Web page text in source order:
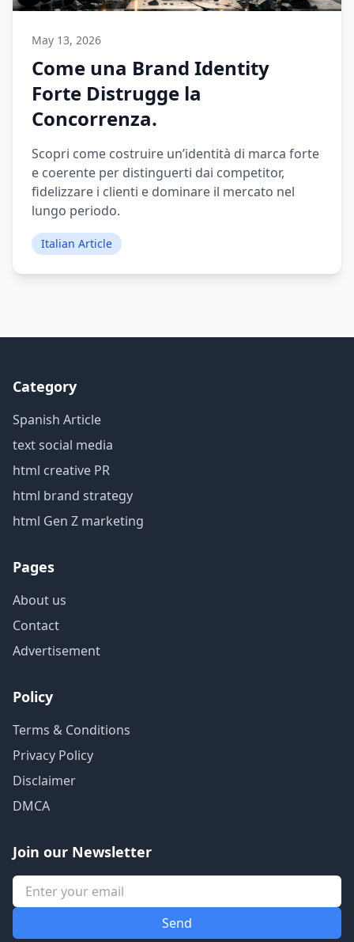
May 13, 2026
Come una Brand Identity
Forte Distrugge la
Concorrenza.
Scopri come costruire un’identità di marca forte
e coerente per distinguerti dai competitor,
fidelizzare i clienti e dominare il mercato nel
lungo periodo.
Italian Article
Category
Spanish Article
text social media
html creative PR
html brand strategy
html Gen Z marketing
Pages
About us
Contact
Advertisement
Policy
Terms & Conditions
Privacy Policy
Disclaimer
DMCA
Join our Newsletter